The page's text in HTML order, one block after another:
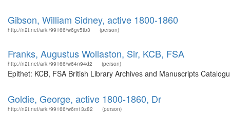
Gibson, William Sidney, active 1800-1860
http://n2t.net/ark:/99166/w6gv5tb3 (person)
Franks, Augustus Wollaston, Sir, KCB, FSA
http://n2t.net/ark:/99166/w64n94d2 (person)
Epithet: KCB, FSA British Library Archives and Manuscripts
Goldie, George, active 1800-1860, Dr
http://n2t.net/ark:/99166/w6m13z82 (person)